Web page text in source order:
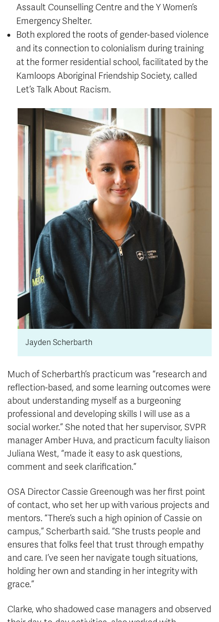
Assault Counselling Centre and the Y Women’s
Emergency Shelter.
Both explored the roots of gender-based violence
and its connection to colonialism during training
at the former residential school, facilitated by the
Kamloops Aboriginal Friendship Society, called
Let’s Talk About Racism.
Jayden Scherbarth
Much of Scherbarth’s practicum was “research and
reflection-based, and some learning outcomes were
about understanding myself as a burgeoning
professional and developing skills I will use as a
social worker.” She noted that her supervisor, SVPR
manager Amber Huva, and practicum faculty liaison
Juliana West, “made it easy to ask questions,
comment and seek clarification.”
OSA Director Cassie Greenough was her first point
of contact, who set her up with various projects and
mentors. “There’s such a high opinion of Cassie on
campus,” Scherbarth said. “She trusts people and
ensures that folks feel that trust through empathy
and care. I’ve seen her navigate tough situations,
holding her own and standing in her integrity with
grace.”
Clarke, who shadowed case managers and observed